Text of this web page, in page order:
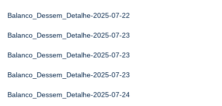
Balanco_Dessem_Detalhe-2025-07-22
Balanco_Dessem_Detalhe-2025-07-23
Balanco_Dessem_Detalhe-2025-07-23
Balanco_Dessem_Detalhe-2025-07-23
Balanco_Dessem_Detalhe-2025-07-24